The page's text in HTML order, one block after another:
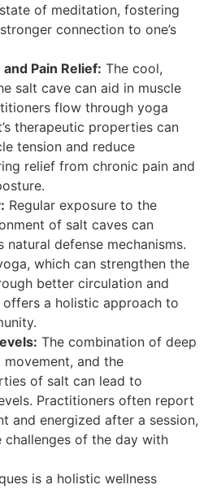
of meditation, fostering
connection to one’s
Pain Relief: The cool,
salt cave can aid in muscle
flow through yoga
therapeutic properties can
tension and reduce
relief from chronic pain and
Regular exposure to the
of salt caves can
natural defense mechanisms.
which can strengthen the
better circulation and
a holistic approach to
The combination of deep
and the
of salt can lead to
Practitioners often report
and energized after a session,
of the day with
is a holistic wellness